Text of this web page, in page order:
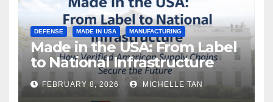
DEFENSE MADE IN USA MANUFACTURING
Made in the USA: From Label
to National Infrastructure
FEBRUARY 8, 2026 MICHELLE TAN